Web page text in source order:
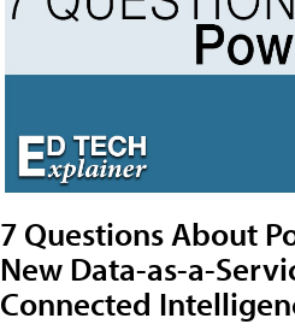
7 Questions About
New Data-as-a-
Connected